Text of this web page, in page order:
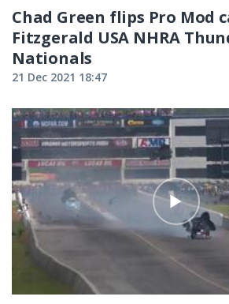
Chad Green flips Pro Mod
Fitzgerald USA NHRA
Nationals
21 Dec 2021 18:47